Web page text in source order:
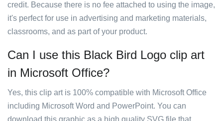
credit. Because there is no fee attached to using the image,
it's perfect for use in advertising and marketing materials,
classrooms, and as part of your product.
Can I use this Black Bird Logo clip art
in Microsoft Office?
Yes, this clip art is 100% compatible with Microsoft Office
including Microsoft Word and PowerPoint. You can
download this graphic as a high quality SVG file that